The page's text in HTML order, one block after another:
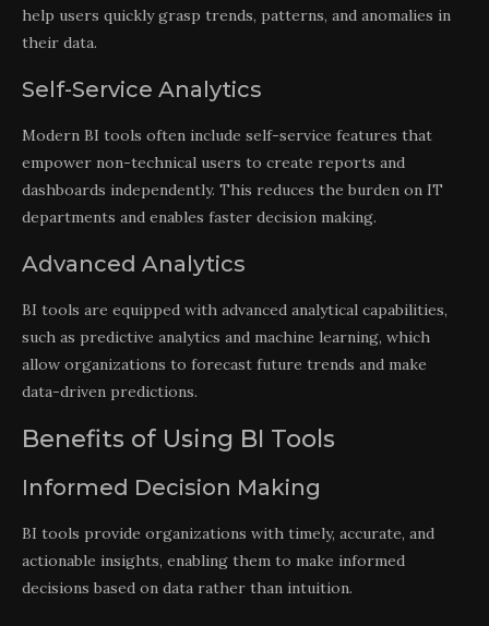
help users quickly grasp trends, patterns, and anomalies in
their data.
Self-Service Analytics
Modern BI tools often include self-service features that
empower non-technical users to create reports and
dashboards independently. This reduces the burden on IT
departments and enables faster decision making.
Advanced Analytics
BI tools are equipped with advanced analytical capabilities,
such as predictive analytics and machine learning, which
allow organizations to forecast future trends and make
data-driven predictions.
Benefits of Using BI Tools
Informed Decision Making
BI tools provide organizations with timely, accurate, and
actionable insights, enabling them to make informed
decisions based on data rather than intuition.